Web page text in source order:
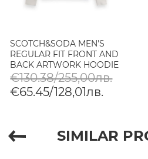
SCOTCH&SODA MEN'S
REGULAR FIT FRONT AND
BACK ARTWORK HOODIE
IN WHITE/PASTEL
€130.38/255,00лв.
€65.45/128,01лв.
SIMILAR